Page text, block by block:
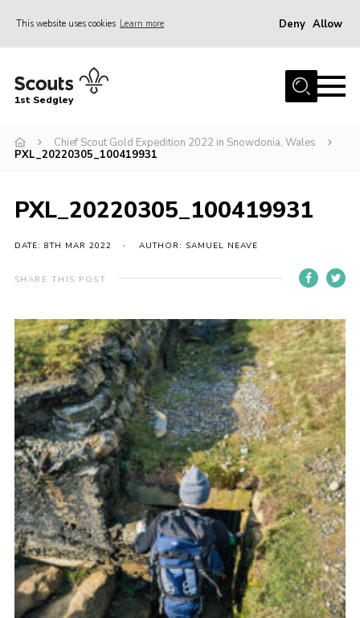
This website uses cookies Learn more Deny Allow
Join Scouts
Infomation for Members/ Parents
About Us
Sedgley Charity Beer Festival
Online Scout Manager
Donate to 1st Sedgley
1st Sedgley
Chief Scout Gold Expedition 2022 in Snowdonia, Wales
PXL_20220305_100419931
PXL_20220305_100419931
DATE: 8TH MAR 2022 AUTHOR: SAMUEL NEAVE
SHARE THIS POST